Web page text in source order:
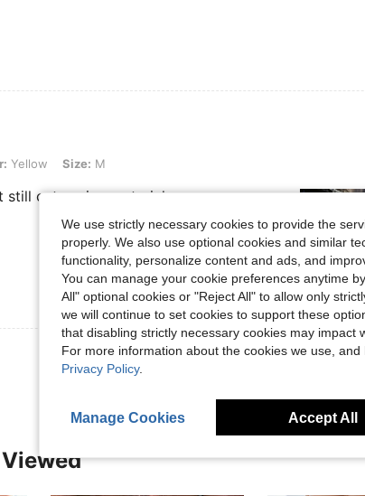
Size: M
Yellow Size: M
still cute.. nice material
View More Reviews
We use strictly necessary cookies to provide the
properly. We also use optional cookies and similar
functionality, personalize content and ads, and
You can manage your cookie preferences anytime
All" optional cookies or "Reject All" to allow only
we will continue to set cookies to support these
that disabling strictly necessary cookies may impact
For more information about the cookies we use,
Privacy Policy.
Manage Cookies Accept All